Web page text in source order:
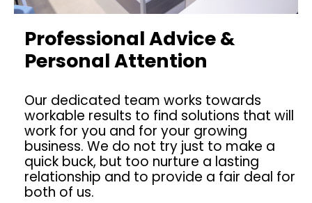
Professional Advice &
Personal Attention
Our dedicated team works towards
workable results to find solutions that will
work for you and for your growing
business. We do not try just to make a
quick buck, but too nurture a lasting
relationship and to provide a fair deal for
both of us.